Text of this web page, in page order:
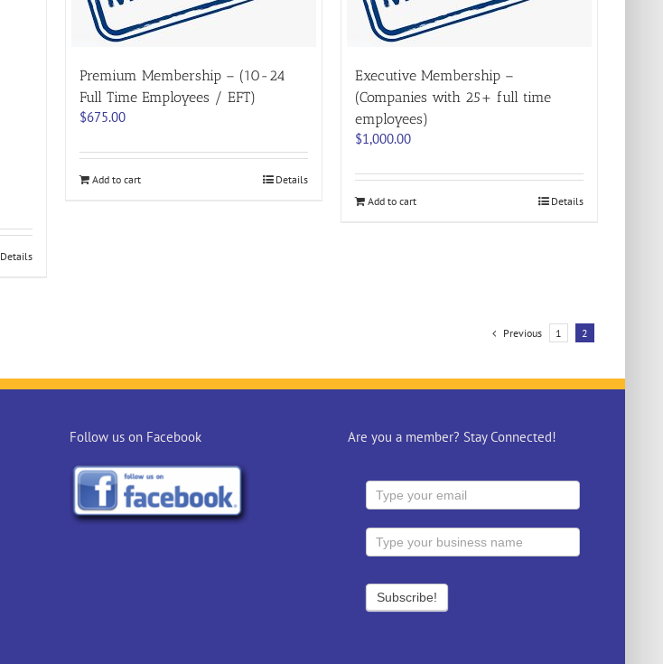
Details
Premium Membership – (10-24
Full Time Employees / EFT)
$675.00
Add to cart Details
Executive Membership –
(Companies with 25+ full time
employees)
$1,000.00
Add to cart Details
Previous 1 2
Follow us on Facebook Are you a member? Stay Connected!